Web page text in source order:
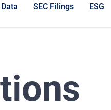
SEC Filings ESG